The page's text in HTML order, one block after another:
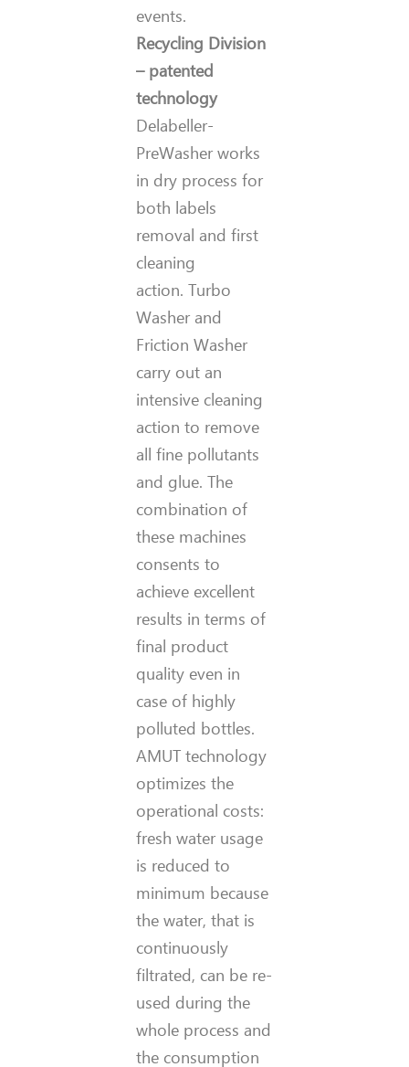
events.
Recycling Division
– patented
technology
Delabeller-
PreWasher works
in dry process for
both labels
removal and first
cleaning
action. Turbo
Washer and
Friction Washer
carry out an
intensive cleaning
action to remove
all fine pollutants
and glue. The
combination of
these machines
consents to
achieve excellent
results in terms of
final product
quality even in
case of highly
polluted bottles.
AMUT technology
optimizes the
operational costs:
fresh water usage
is reduced to
minimum because
the water, that is
continuously
filtrated, can be re-
used during the
whole process and
the consumption